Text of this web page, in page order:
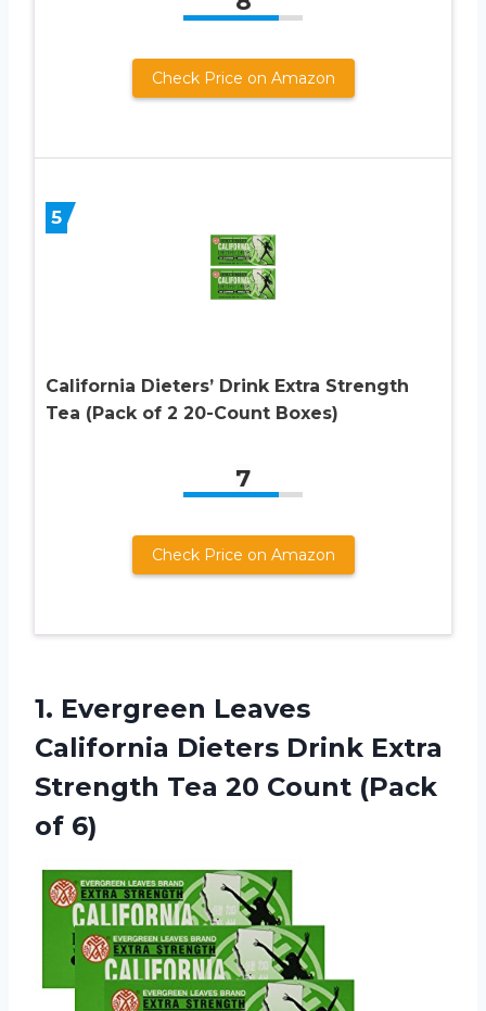
Check Price on Amazon
5
California Dieters’ Drink Extra Strength
Tea (Pack of 2 20-Count Boxes)
7
Check Price on Amazon
1. Evergreen Leaves
California Dieters Drink Extra
Strength Tea 20 Count (Pack
of 6)